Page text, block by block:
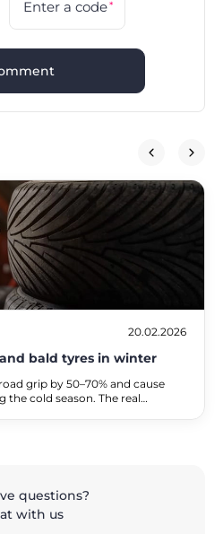
Enter a code*
20.02.2026
bald tyres in winter
grip by 50–70% and cause
the cold season. The real
questions?
with us